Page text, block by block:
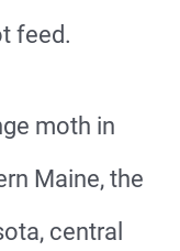
feed.
moth in
Maine, the
central